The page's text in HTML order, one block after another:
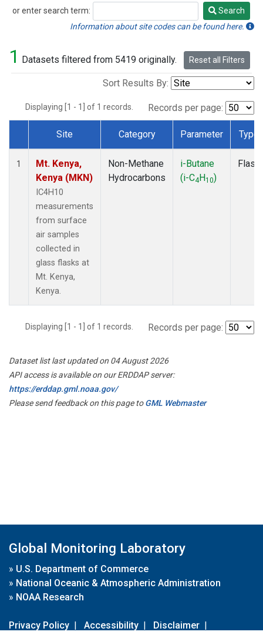
or enter search term:
Search
Search
Information about site codes can be found here.
1 Datasets filtered from 5419 originally. Reset all Filters
Sort Results By:
Displaying [1 - 1] of 1 records. Records per page:
Dataset Number
Site Category Parameter Type
1
Mt. Kenya,
Kenya (MKN)
IC4H10
measurements
from surface
air samples
collected in
glass flasks at
Mt. Kenya,
Kenya.
Non-Methane
Hydrocarbons
i-Butane
(i-C4H10)
Flask
Displaying [1 - 1] of 1 records. Records per page:
Dataset list last updated on 04 August 2026
API access is available on our ERDDAP server:
https://erddap.gml.noaa.gov/
Please send feedback on this page toGML Webmaster
Global Monitoring Laboratory
» U.S. Department of Commerce
» National Oceanic & Atmospheric Administration
» NOAA Research
Privacy Policy | Accessibility | Disclaimer |